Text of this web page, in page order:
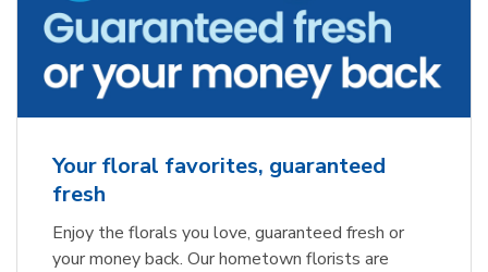
Your floral favorites, guaranteed
fresh
Enjoy the florals you love, guaranteed fresh or
your money back. Our hometown florists are